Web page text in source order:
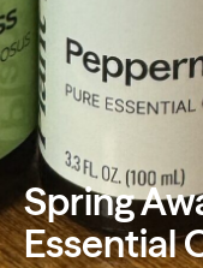
Spring
Essential